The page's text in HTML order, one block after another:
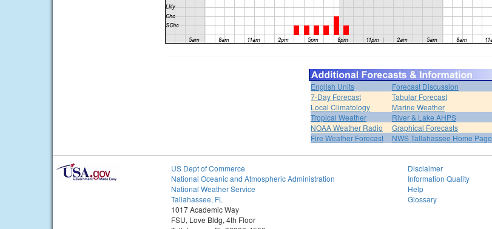
English Units
Forecast Discussion
7-Day Forecast
Tabular Forecast
Local Climatology
Marine Weather
Tropical Weather
River & Lake AHPS
NOAA Weather Radio
Graphical Forecasts
Fire Weather Forecast
NWS Tallahassee Home Page
US Dept of Commerce
National Oceanic and Atmospheric Administration
National Weather Service
Tallahassee, FL
1017 Academic Way
FSU, Love Bldg, 4th Floor
Disclaimer
Information Quality
Help
Glossary